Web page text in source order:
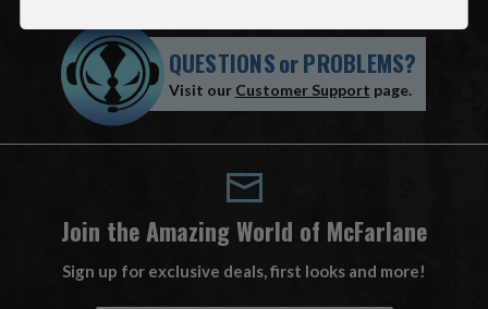
QUESTIONSorPROBLEMS?
Visit our Customer Support page.
Join the Amazing World of McFarlane
Sign up for exclusive deals, first looks and more!